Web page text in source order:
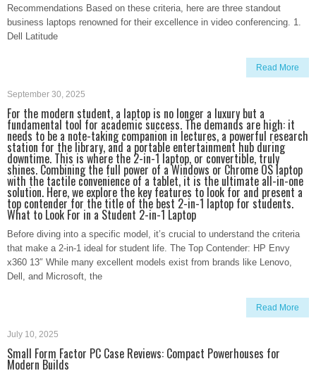
Recommendations Based on these criteria, here are three standout
business laptops renowned for their excellence in video conferencing. 1.
Dell Latitude
Read More
September 30, 2025
For the modern student, a laptop is no longer a luxury but a
fundamental tool for academic success. The demands are high: it
needs to be a note-taking companion in lectures, a powerful research
station for the library, and a portable entertainment hub during
downtime. This is where the 2-in-1 laptop, or convertible, truly
shines. Combining the full power of a Windows or Chrome OS laptop
with the tactile convenience of a tablet, it is the ultimate all-in-one
solution. Here, we explore the key features to look for and present a
top contender for the title of the best 2-in-1 laptop for students.
What to Look For in a Student 2-in-1 Laptop
Before diving into a specific model, it’s crucial to understand the criteria
that make a 2-in-1 ideal for student life. The Top Contender: HP Envy
x360 13″ While many excellent models exist from brands like Lenovo,
Dell, and Microsoft, the
Read More
July 10, 2025
Small Form Factor PC Case Reviews: Compact Powerhouses for
Modern Builds